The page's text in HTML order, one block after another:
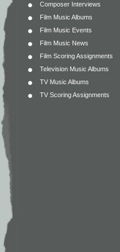
Composer Interviews
Film Music Albums
Film Music Events
Film Music News
Film Scoring Assignments
Television Music Albums
TV Music Albums
TV Scoring Assignments